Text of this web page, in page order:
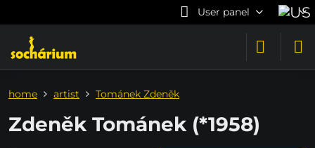
User panel
home artist Tománek Zdeněk
Zdeněk Tománek (*1958)